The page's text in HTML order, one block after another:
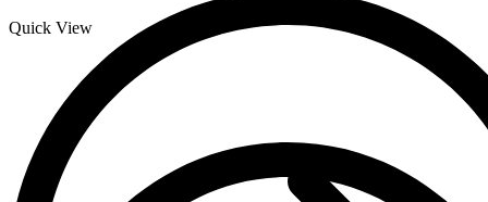
Quick View